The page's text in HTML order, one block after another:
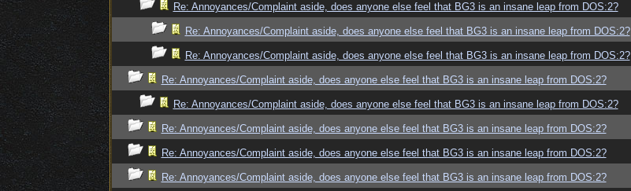
Re: Annoyances/Complaint aside, does anyone else feel that BG3 is an insane leap from DOS:2?
Re: Annoyances/Complaint aside, does anyone else feel that BG3 is an insane leap from DOS:2?
Re: Annoyances/Complaint aside, does anyone else feel that BG3 is an insane leap from DOS:2?
Re: Annoyances/Complaint aside, does anyone else feel that BG3 is an insane leap from DOS:2?
Re: Annoyances/Complaint aside, does anyone else feel that BG3 is an insane leap from DOS:2?
Re: Annoyances/Complaint aside, does anyone else feel that BG3 is an insane leap from DOS:2?
Re: Annoyances/Complaint aside, does anyone else feel that BG3 is an insane leap from DOS:2?
Re: Annoyances/Complaint aside, does anyone else feel that BG3 is an insane leap from DOS:2?